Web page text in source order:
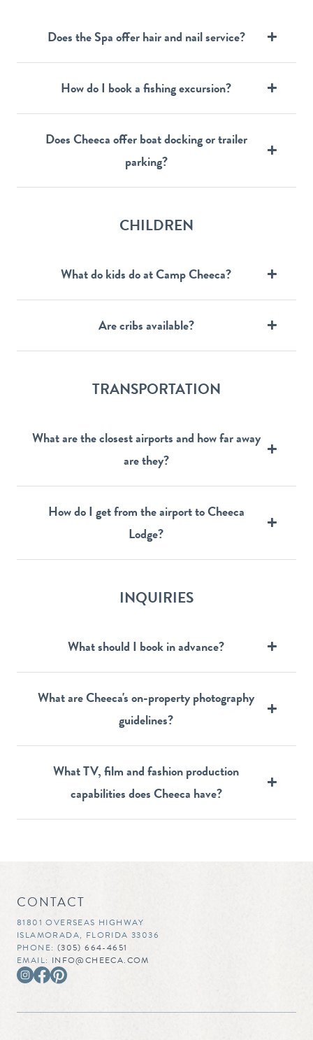
Does the Spa offer hair and nail service?
How do I book a fishing excursion?
Does Cheeca offer boat docking or trailer
parking?
CHILDREN
What do kids do at Camp Cheeca?
Are cribs available?
TRANSPORTATION
What are the closest airports and how far away
are they?
How do I get from the airport to Cheeca
Lodge?
INQUIRIES
What should I book in advance?
What are Cheeca's on-property photography
guidelines?
What TV, film and fashion production
capabilities does Cheeca have?
CONTACT
81801 OVERSEAS HIGHWAY
ISLAMORADA, FLORIDA 33036
PHONE: (305) 664-4651
EMAIL: INFO@CHEECA.COM